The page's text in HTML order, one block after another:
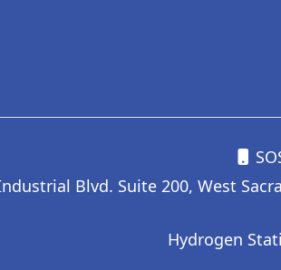
Blvd. Suite 200, West
Hydrogen